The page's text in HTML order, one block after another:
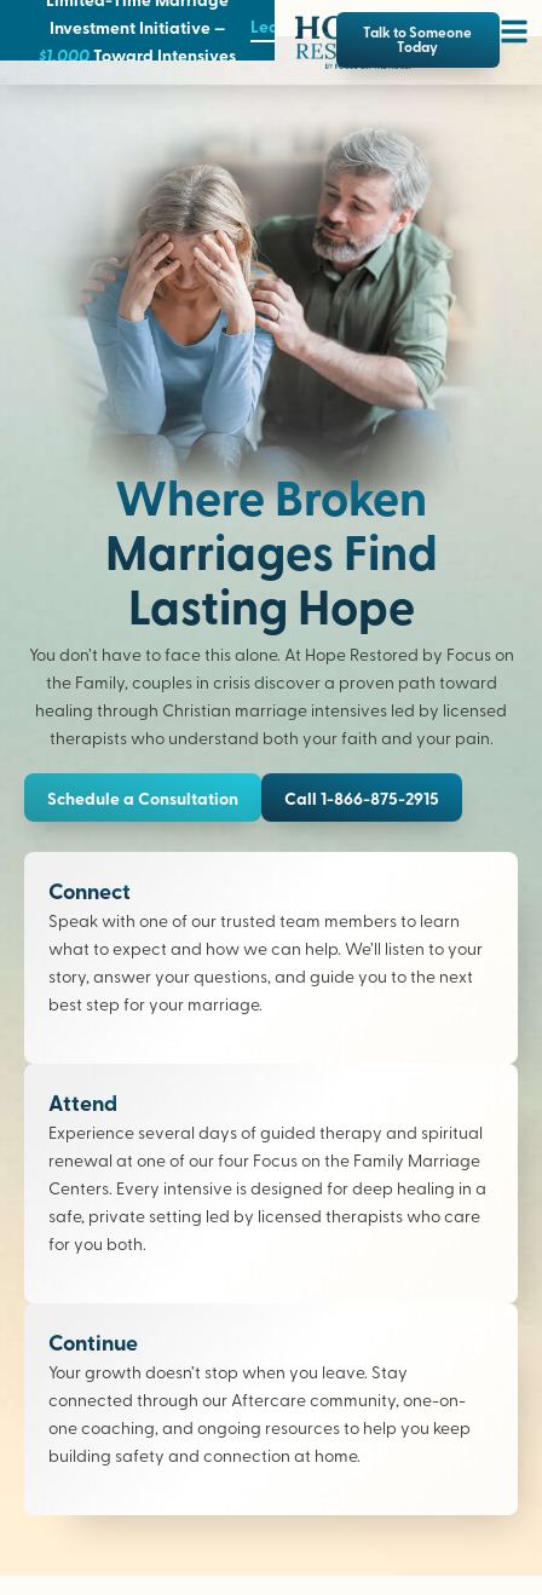
Investment Initiative —
$1,000Toward Intensives
Learn More Talk to Someone
Today
Where Broken
Marriages Find
Lasting Hope
You don’t have to face this alone. At Hope Restored by Focus on
the Family, couples in crisis discover a proven path toward
healing through Christian marriage intensives led by licensed
therapists who understand both your faith and your pain.
Schedule a Consultation Call 1-866-875-2915
Connect
Speak with one of our trusted team members to learn
what to expect and how we can help. We’ll listen to your
story, answer your questions, and guide you to the next
best step for your marriage.
Attend
Experience several days of guided therapy and spiritual
renewal at one of our four Focus on the Family Marriage
Centers. Every intensive is designed for deep healing in a
safe, private setting led by licensed therapists who care
for you both.
Continue
Your growth doesn’t stop when you leave. Stay
connected through our Aftercare community, one-on-
one coaching, and ongoing resources to help you keep
building safety and connection at home.